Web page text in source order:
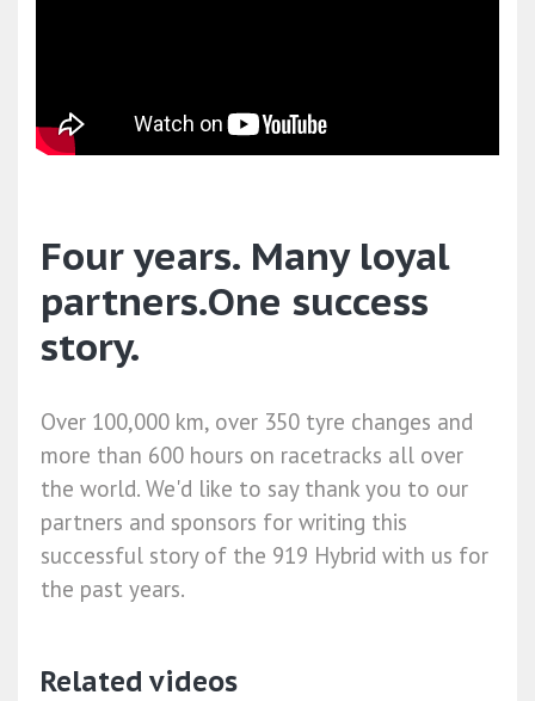
Four years. Many loyal
partners.One success
story.
Over 100,000 km, over 350 tyre changes and
more than 600 hours on racetracks all over
the world. We'd like to say thank you to our
partners and sponsors for writing this
successful story of the 919 Hybrid with us for
the past years.
Related videos